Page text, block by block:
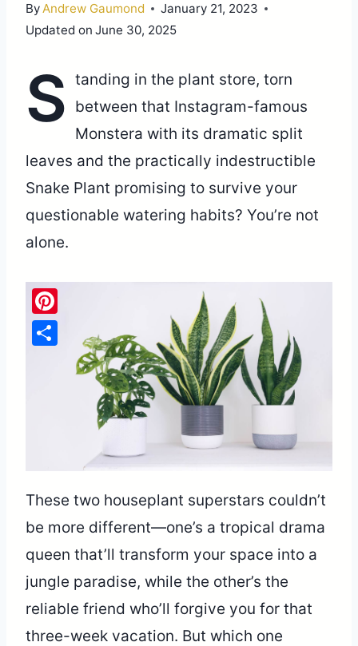
ByAndrew Gaumond
January 21, 2023
Updated on June 30, 2025
S tanding in the plant store, torn
between that Instagram-famous
Monstera with its dramatic split
leaves and the practically indestructible
Snake Plant promising to survive your
questionable watering habits? You’re not
alone.
These two houseplant superstars couldn’t
be more different—one’s a tropical drama
queen that’ll transform your space into a
jungle paradise, while the other’s the
reliable friend who’ll forgive you for that
three-week vacation. But which one
Pinterest